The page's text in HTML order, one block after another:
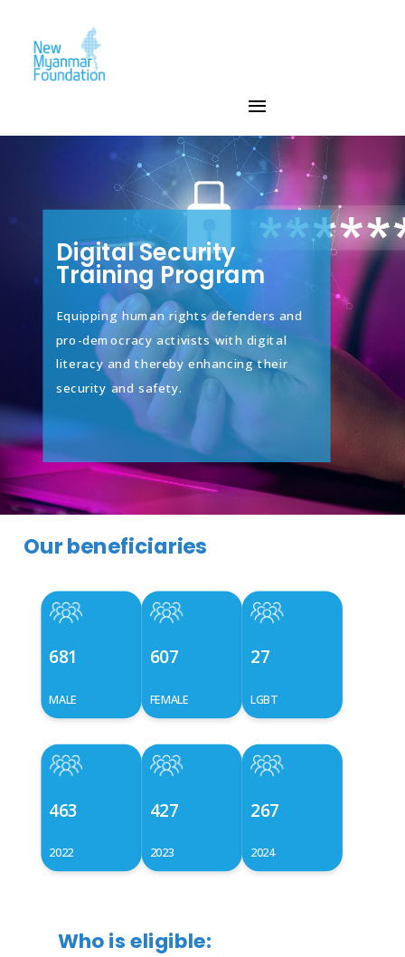
Digital Security
Training Program
Equipping human rights defenders and
pro-democracy activists with digital
literacy and thereby enhancing their
security and safety.
Our beneficiaries
681
MALE
607
FEMALE
27
LGBT
463
2022
427
2023
267
2024
Who is eligible: